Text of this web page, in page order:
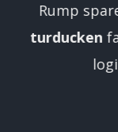
Rump
turducken